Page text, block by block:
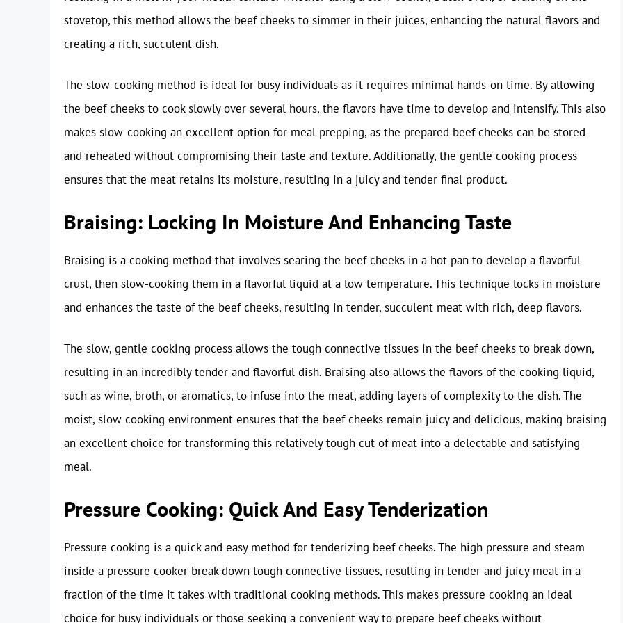
stovetop, this method allows the beef cheeks to simmer in their juices, enhancing the natural flavors and
creating a rich, succulent dish.
The slow-cooking method is ideal for busy individuals as it requires minimal hands-on time. By allowing
the beef cheeks to cook slowly over several hours, the flavors have time to develop and intensify. This also
makes slow-cooking an excellent option for meal prepping, as the prepared beef cheeks can be stored
and reheated without compromising their taste and texture. Additionally, the gentle cooking process
ensures that the meat retains its moisture, resulting in a juicy and tender final product.
Braising: Locking In Moisture And Enhancing Taste
Braising is a cooking method that involves searing the beef cheeks in a hot pan to develop a flavorful
crust, then slow-cooking them in a flavorful liquid at a low temperature. This technique locks in moisture
and enhances the taste of the beef cheeks, resulting in tender, succulent meat with rich, deep flavors.
The slow, gentle cooking process allows the tough connective tissues in the beef cheeks to break down,
resulting in an incredibly tender and flavorful dish. Braising also allows the flavors of the cooking liquid,
such as wine, broth, or aromatics, to infuse into the meat, adding layers of complexity to the dish. The
moist, slow cooking environment ensures that the beef cheeks remain juicy and delicious, making braising
an excellent choice for transforming this relatively tough cut of meat into a delectable and satisfying
meal.
Pressure Cooking: Quick And Easy Tenderization
Pressure cooking is a quick and easy method for tenderizing beef cheeks. The high pressure and steam
inside a pressure cooker break down tough connective tissues, resulting in tender and juicy meat in a
fraction of the time it takes with traditional cooking methods. This makes pressure cooking an ideal
choice for busy individuals or those seeking a convenient way to prepare beef cheeks without